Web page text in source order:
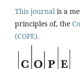
This journal is a
principles of, the
(COPE).